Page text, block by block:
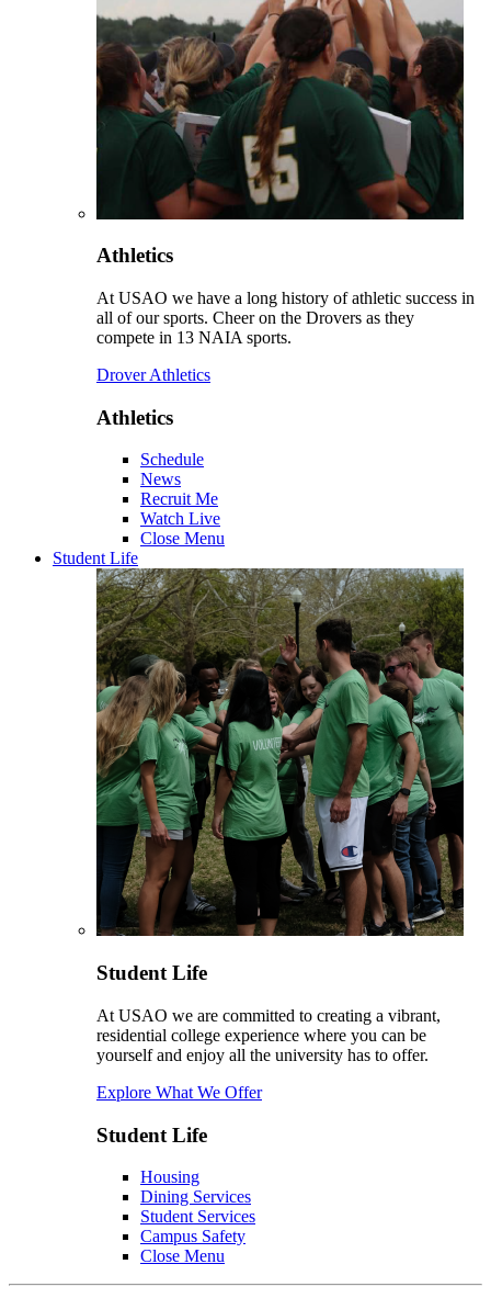
Athletics
At USAO we have a long history of athletic success in
all of our sports. Cheer on the Drovers as they
compete in 13 NAIA sports.
Drover Athletics
Athletics
Schedule
News
Recruit Me
Watch Live
Close Menu
Student Life
Student Life
At USAO we are committed to creating a vibrant,
residential college experience where you can be
yourself and enjoy all the university has to offer.
Explore What We Offer
Student Life
Housing
Dining Services
Student Services
Campus Safety
Close Menu